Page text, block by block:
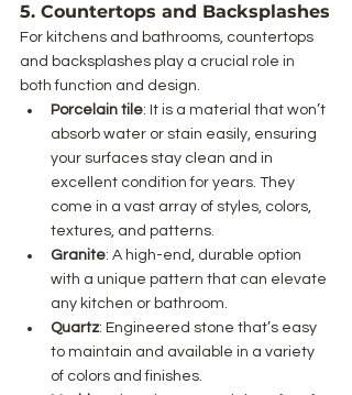
5. Countertops and Backsplashes
For kitchens and bathrooms, countertops
and backsplashes play a crucial role in
both function and design.
Porcelain tile: It is a material that won’t
absorb water or stain easily, ensuring
your surfaces stay clean and in
excellent condition for years. They
come in a vast array of styles, colors,
textures, and patterns.
Granite: A high-end, durable option
with a unique pattern that can elevate
any kitchen or bathroom.
Quartz: Engineered stone that’s easy
to maintain and available in a variety
of colors and finishes.